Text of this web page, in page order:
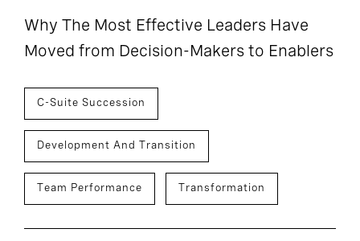
Why The Most Effective Leaders Have
Moved from Decision-Makers to Enablers
C-Suite Succession
Development And Transition
Team Performance Transformation